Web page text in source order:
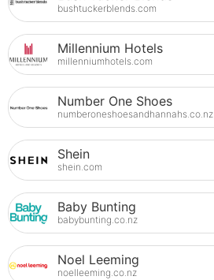
bushtuckerblends.com
Millennium Hotels
millenniumhotels.com
Number One Shoes
numberoneshoesandhannahs.co.nz
Shein
shein.com
Baby Bunting
babybunting.co.nz
Noel Leeming
noelleeming.co.nz